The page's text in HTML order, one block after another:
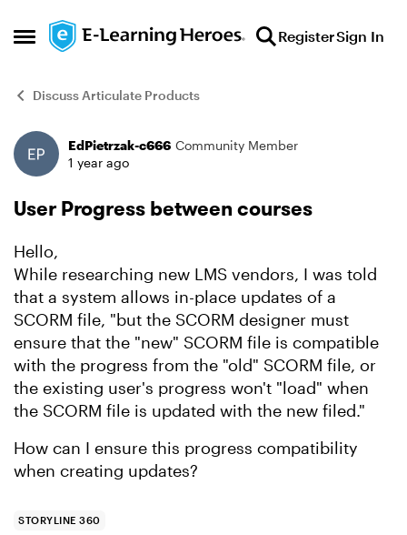
Open Side Menu
Skip to content RegisterSign In
Discuss Articulate Products
Forum Discussion
EdPietrzak-c666 Community Member
1 year ago
User Progress between courses
Hello,
While researching new LMS vendors, I was told
that a system allows in-place updates of a
SCORM file, "but the SCORM designer must
ensure that the "new" SCORM file is compatible
with the progress from the "old" SCORM file, or
the existing user's progress won't "load" when
the SCORM file is updated with the new filed."
How can I ensure this progress compatibility
when creating updates?
STORYLINE 360